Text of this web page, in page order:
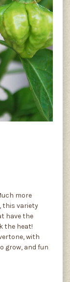
more
this variety
have the
the heat!
with
grow, and fun